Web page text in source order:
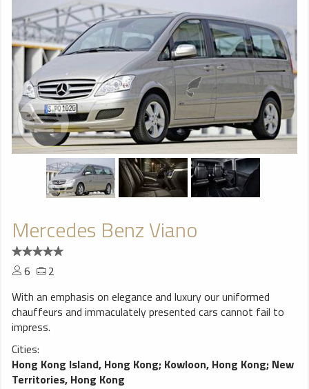
Mercedes Benz Viano
6
2
With an emphasis on elegance and luxury our uniformed
chauffeurs and immaculately presented cars cannot fail to
impress.
Cities:
Hong Kong Island, Hong Kong; Kowloon, Hong Kong; New
Territories, Hong Kong